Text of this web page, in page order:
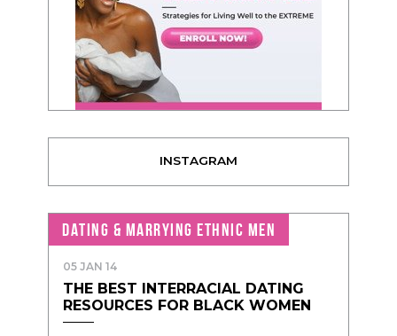
INSTAGRAM
DATING & MARRYING ETHNIC MEN
05 JAN 14
THE BEST INTERRACIAL DATING
RESOURCES FOR BLACK WOMEN